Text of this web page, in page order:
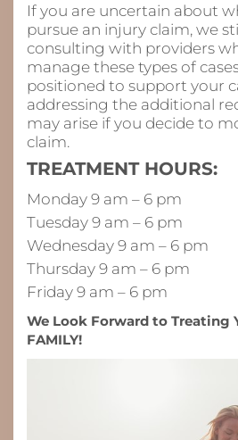
If you are uncertain about
pursue an injury claim, we
consulting with providers
manage these types of
positioned to support your
addressing the additional
may arise if you decide to
claim.
TREATMENT HOURS:
Monday 9 am – 6 pm
Tuesday 9 am – 6 pm
Wednesday 9 am – 6 pm
Thursday 9 am – 6 pm
Friday 9 am – 6 pm
We Look Forward to Treating
FAMILY!